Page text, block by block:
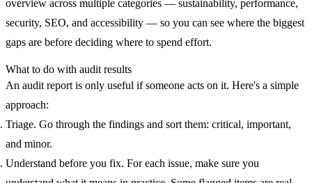
overview across multiple categories — sustainability, performance,
security, SEO, and accessibility — so you can see where the biggest
gaps are before deciding where to spend effort.
What to do with audit results
An audit report is only useful if someone acts on it. Here's a simple
approach:
Triage. Go through the findings and sort them: critical, important,
and minor.
Understand before you fix. For each issue, make sure you